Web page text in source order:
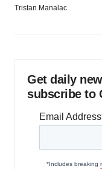
Tristan Manalac
Get daily
subscribe to